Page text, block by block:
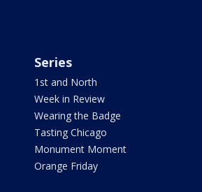
Series
1st and North
Week in Review
Wearing the Badge
Tasting Chicago
Monument Moment
Orange Friday